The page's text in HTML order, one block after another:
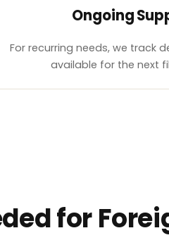
Ongoing
For recurring needs, we track
available for the next
for